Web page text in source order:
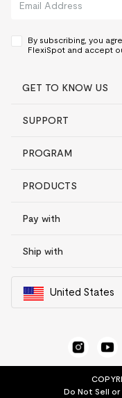
By subscribing, you
FlexiSpot and accept
GET TO KNOW US
SUPPORT
PROGRAM
PRODUCTS
Pay with
Ship with
United States
Do Not Sell